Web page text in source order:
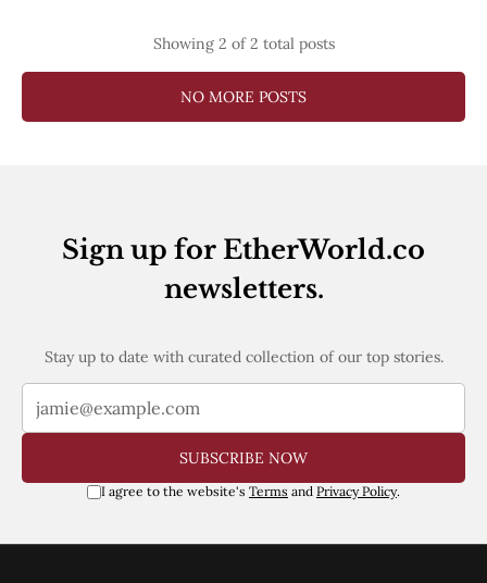
Stories
Press Release
Showing 2 of 2 total posts
NO MORE POSTS
Sign up for EtherWorld.co
newsletters.
Stay up to date with curated collection of our top stories.
SUBSCRIBE NOW
I agree to the website's Terms and Privacy Policy.